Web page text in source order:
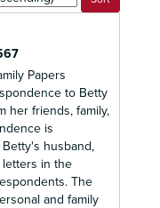
Papers
to Betty
her friends, family,
is
husband,
letters in the
The
and family